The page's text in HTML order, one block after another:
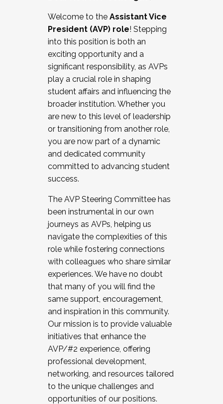
Working and operating with labor
relations/collective bargaining
Collaborating with academic affairs
Navigating politics
New laws and policies
Mental health of students/staff
...And much more.
JOIN A COHORT: We are now recruiting for
the Fall 2025 Cohort . Interested in joining a
cohort and/or becoming a Cohort
Facilitator complete the application by
December 5, 2025.
Welcome to the Assistant Vice
President (AVP) role! Stepping
into this position is both an
exciting opportunity and a
significant responsibility, as AVPs
play a crucial role in shaping
student affairs and influencing the
broader institution. Whether you
are new to this level of leadership
or transitioning from another role,
you are now part of a dynamic
and dedicated community
committed to advancing student
success.
The AVP Steering Committee has
been instrumental in our own
journeys as AVPs, helping us
navigate the complexities of this
role while fostering connections
with colleagues who share similar
experiences. We have no doubt
that many of you will find the
same support, encouragement,
and inspiration in this community.
Our mission is to provide valuable
initiatives that enhance the
AVP/#2 experience, offering
professional development,
networking, and resources tailored
to the unique challenges and
opportunities of our positions.